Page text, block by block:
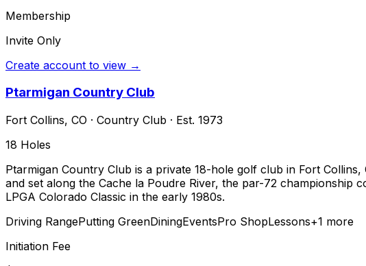
Membership
Invite Only
Create account to view →
Ptarmigan Country Club
Fort Collins, CO · Country Club · Est. 1973
18 Holes
Ptarmigan Country Club is a private 18-hole golf club in Fort
and set along the Cache la Poudre River, the par-72 championship
LPGA Colorado Classic in the early 1980s.
Driving RangePutting GreenDiningEventsPro ShopLessons+1 more
Initiation Fee